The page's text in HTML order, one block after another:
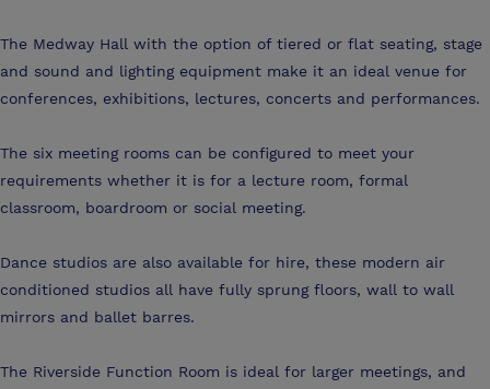
The Medway Hall with the option of tiered or flat seating, stage
and sound and lighting equipment make it an ideal venue for
conferences, exhibitions, lectures, concerts and performances.
The six meeting rooms can be configured to meet your
requirements whether it is for a lecture room, formal
classroom, boardroom or social meeting.
Dance studios are also available for hire, these modern air
conditioned studios all have fully sprung floors, wall to wall
mirrors and ballet barres.
The Riverside Function Room is ideal for larger meetings, and